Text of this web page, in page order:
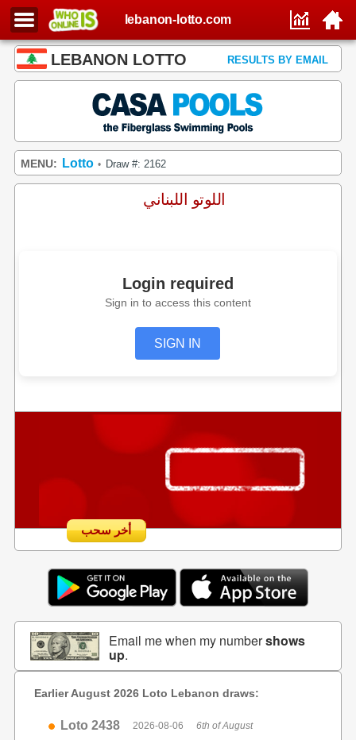
lebanon-lotto.com
LEBANON LOTTO RESULTS BY EMAIL
MENU: Lotto • Draw #: 2162
اللوتو اللبناني
Login required
Sign in to access this content
SIGN IN
أخر سحب
Email me when my numbershows
up.
Earlier August 2026 Loto Lebanon draws:
Loto 2438 2026-08-06 6th of August